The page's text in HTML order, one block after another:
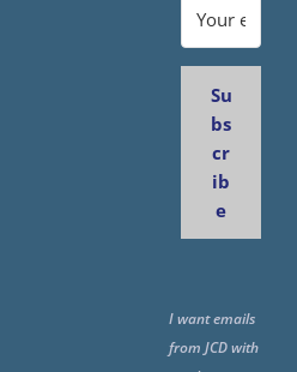
Su
bs
cr
ib
e
I want emails
from JCD with